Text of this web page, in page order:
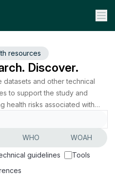
resources
Discover.
datasets and other technical
to support the study and
health risks associated with
diseases worldwide.
WHO WOAH
guidelines
Tools